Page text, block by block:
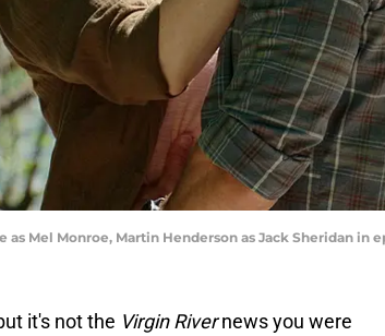
Mel Monroe, Martin Henderson as Jack Sheridan in
it's not the Virgin Rivernews you were